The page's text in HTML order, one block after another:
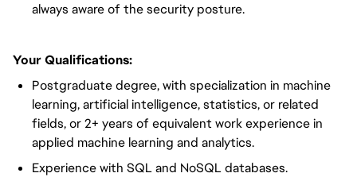
always aware of the security posture.
Your Qualifications:
Postgraduate degree, with specialization in machine
learning, artificial intelligence, statistics, or related
fields, or 2+ years of equivalent work experience in
applied machine learning and analytics.
Experience with SQL and NoSQL databases.